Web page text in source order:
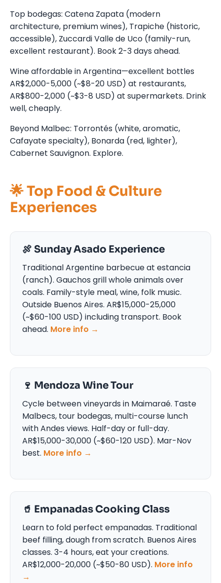
Top bodegas: Catena Zapata (modern
architecture, premium wines), Trapiche (historic,
accessible), Zuccardi Valle de Uco (family-run,
excellent restaurant). Book 2-3 days ahead.
Wine affordable in Argentina—excellent bottles
AR$2,000-5,000 (~$8-20 USD) at restaurants,
AR$800-2,000 (~$3-8 USD) at supermarkets. Drink
well, cheaply.
Beyond Malbec: Torrontés (white, aromatic,
Cafayate specialty), Bonarda (red, lighter),
Cabernet Sauvignon. Explore.
🌟 Top Food & Culture
Experiences
🍖 Sunday Asado Experience
Traditional Argentine barbecue at estancia
(ranch). Gauchos grill whole animals over
coals. Family-style meal, wine, folk music.
Outside Buenos Aires. AR$15,000-25,000
(~$60-100 USD) including transport. Book
ahead. More info →
🍷 Mendoza Wine Tour
Cycle between vineyards in Maimaraé. Taste
Malbecs, tour bodegas, multi-course lunch
with Andes views. Half-day or full-day.
AR$15,000-30,000 (~$60-120 USD). Mar-Nov
best. More info →
🥤 Empanadas Cooking Class
Learn to fold perfect empanadas. Traditional
beef filling, dough from scratch. Buenos Aires
classes. 3-4 hours, eat your creations.
AR$12,000-20,000 (~$50-80 USD). More info
→